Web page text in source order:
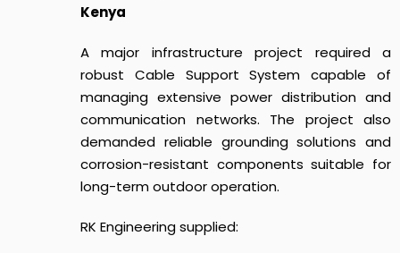
Kenya
A major infrastructure project required a
robust Cable Support System capable of
managing extensive power distribution and
communication networks. The project also
demanded reliable grounding solutions and
corrosion-resistant components suitable for
long-term outdoor operation.
RK Engineering supplied: